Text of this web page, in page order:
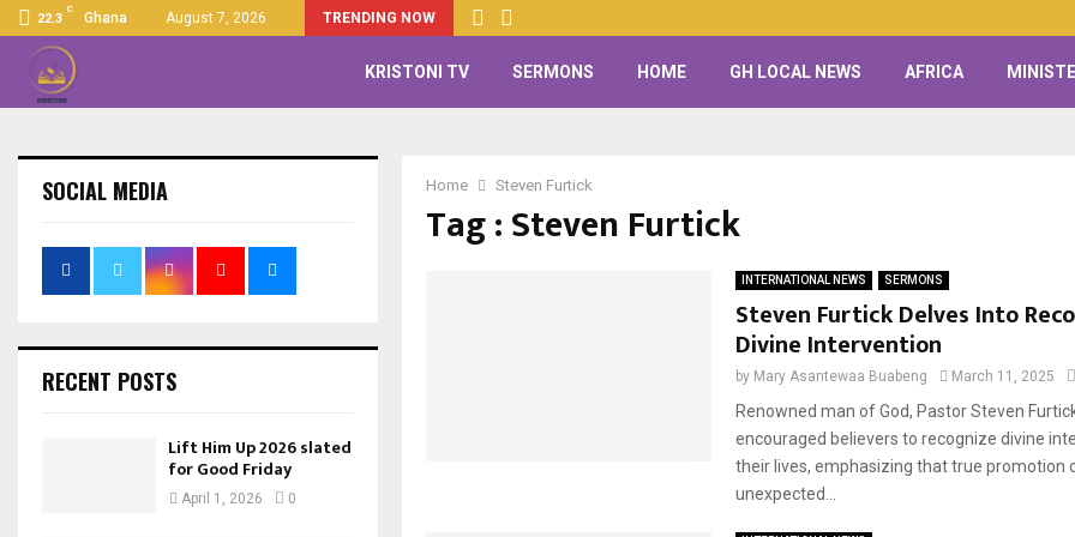
22.3
C
Ghana August 7, 2026 TRENDING NOW
KRISTONI TV SERMONS HOME GH LOCAL NEWS AFRICA
Home Steven Furtick
Tag : Steven Furtick
INTERNATIONAL NEWS SERMONS
Steven Furtick Delves Into
Divine Intervention
by Mary Asantewaa Buabeng March 11, 2025
Renowned man of God, Pastor Steven
encouraged believers to recognize divine
their lives, emphasizing that true promotion
unexpected...
SOCIAL MEDIA
RECENT POSTS
Lift Him Up 2026 slated
for Good Friday
April 1, 2026 0